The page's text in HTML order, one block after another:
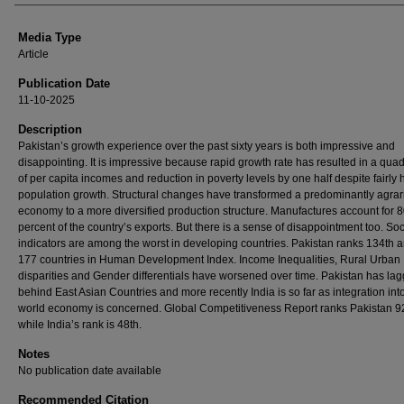
Media Type
Article
Publication Date
11-10-2025
Description
Pakistan’s growth experience over the past sixty years is both impressive and
disappointing. It is impressive because rapid growth rate has resulted in a
of per capita incomes and reduction in poverty levels by one half despite fairly
population growth. Structural changes have transformed a predominantly
economy to a more diversified production structure. Manufactures account for
percent of the country’s exports. But there is a sense of disappointment too.
indicators are among the worst in developing countries. Pakistan ranks 134th
177 countries in Human Development Index. Income Inequalities, Rural Urban
disparities and Gender differentials have worsened over time. Pakistan has
behind East Asian Countries and more recently India is so far as integration
world economy is concerned. Global Competitiveness Report ranks Pakistan
while India’s rank is 48th.
Notes
No publication date available
Recommended Citation